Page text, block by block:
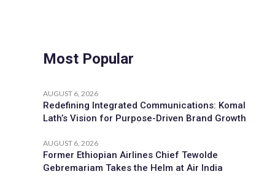
Most Popular
AUGUST 6, 2026
Redefining Integrated Communications: Komal
Lath’s Vision for Purpose-Driven Brand Growth
AUGUST 6, 2026
Former Ethiopian Airlines Chief Tewolde
Gebremariam Takes the Helm at Air India